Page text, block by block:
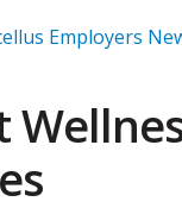
Employers